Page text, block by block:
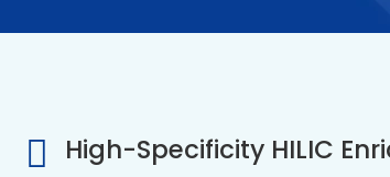
High-Specificity HILIC